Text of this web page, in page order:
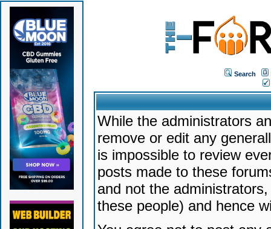
Search
While the administrators
remove or edit any
is impossible to review
posts made to these
and not the
these people) and hence